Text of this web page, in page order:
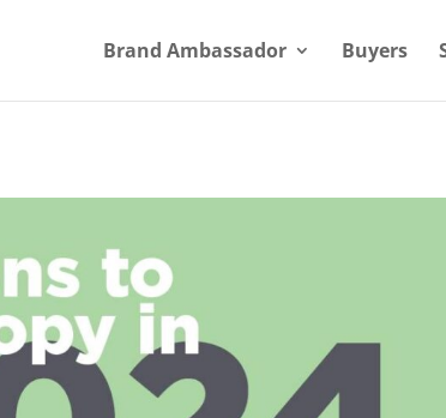
Brand Ambassador Buyers